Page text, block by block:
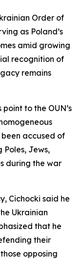
Order of
as Poland’s
amid growing
recognition of
remains
to the OUN’s
been accused of
Poles, Jews,
during the war
Cichocki said he
Ukrainian
that he
their
opposing